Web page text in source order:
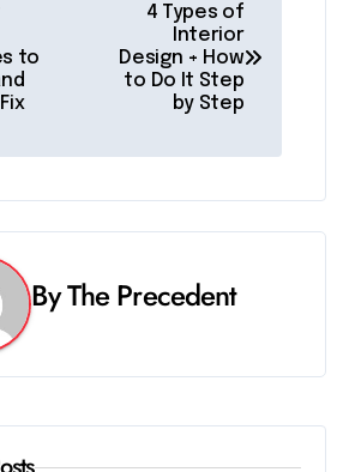
to
4 Types of
Interior
Design + How
to Do It Step
by Step
ByThe Precedent